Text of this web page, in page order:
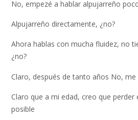
No, empezé a hablar alpujarreño
Alpujarreño directamente, ¿no?
Ahora hablas con mucha fluidez, no
¿no?
Claro, después de tanto años No, me
Claro que a mi edad, creo que
posible